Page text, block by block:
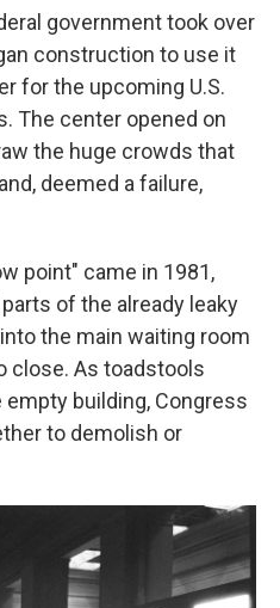
government took over
construction to use it
for the upcoming U.S.
The center opened on
the huge crowds that
deemed a failure,
point" came in 1981,
of the already leaky
the main waiting room
close. As toadstools
building, Congress
to demolish or